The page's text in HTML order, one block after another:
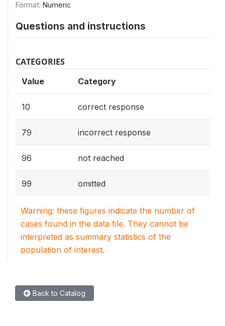
Format: Numeric
Questions and instructions
CATEGORIES
Value Category
10 correct response
79 incorrect response
96 not reached
99 omitted
Warning: these figures indicate the number of
cases found in the data file. They cannot be
interpreted as summary statistics of the
population of interest.
Back to Catalog